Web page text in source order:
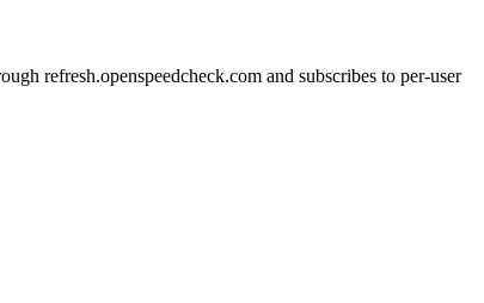
refresh.openspeedcheck.com and subscribes to per-user